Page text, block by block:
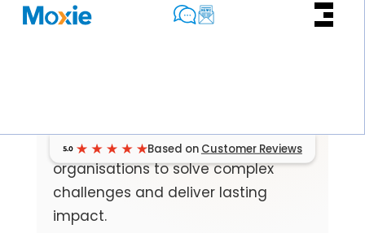
Based on Customer Reviews
CASE STUDIES
A closer look at how we partner with
organisations to solve complex
challenges and deliver lasting
impact.